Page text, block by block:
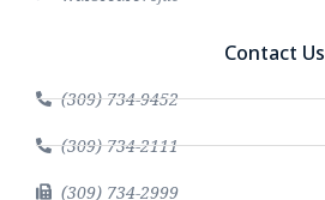
Contact Us
(309) 734-9452
(309) 734-2111
(309) 734-2999